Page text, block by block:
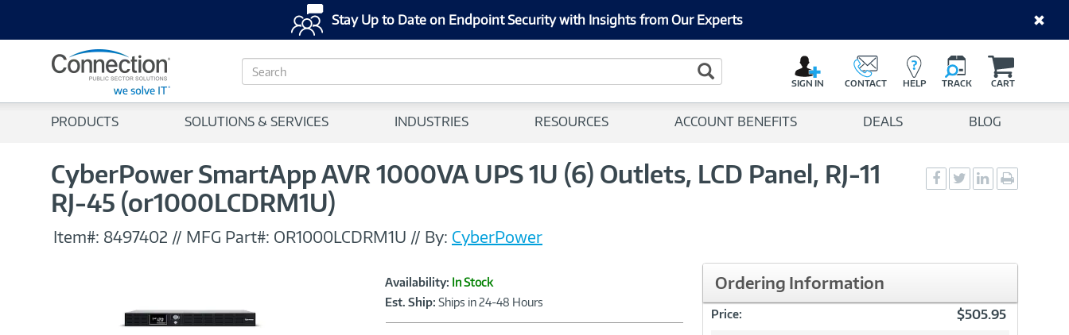
Stay Up to Date on Endpoint Security with Insights from Our Experts
S
e
c
Search Button
SIGN IN CONTACT HELP TRACK CART
PRODUCTS SOLUTIONS & SERVICES INDUSTRIES RESOURCES ACCOUNT BENEFITS DEALS BLOG
CyberPower SmartApp AVR 1000VA UPS 1U (6) Outlets, LCD Panel, RJ-11
RJ-45 (or1000LCDRM1U)
Social
Sharing
Social
Sharing
Social
Sharingpage
Item#: 8497402 // MFG Part#: OR1000LCDRM1U // By: CyberPower
Product
Information
Availability: In Stock
Est. Ship: Ships in 24-48 Hours
Ordering Information
Price: $505.95